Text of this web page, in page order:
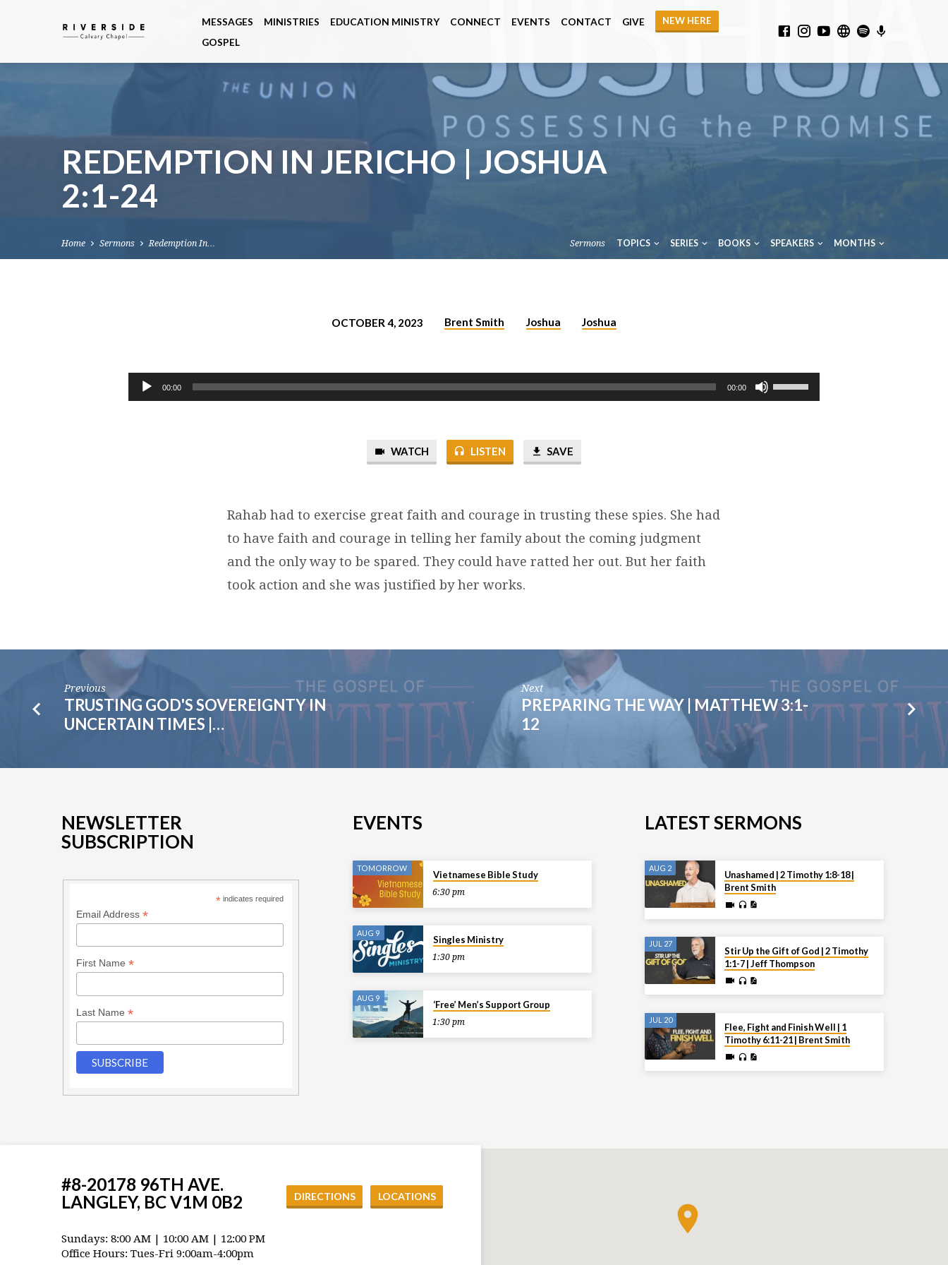
MESSAGES MINISTRIES EDUCATION MINISTRY CONNECT EVENTS CONTACT GIVE
NEW HERE
GOSPEL
REDEMPTION IN JERICHO | JOSHUA
2:1-24
Home Sermons Redemption In… Sermons TOPICS SERIES BOOKS SPEAKERS MONTHS
OCTOBER 4, 2023 Brent Smith Joshua Joshua
Audio
00:00 00:00
WATCH LISTEN SAVE
Rahab had to exercise great faith and courage in trusting these spies. She had
to have faith and courage in telling her family about the coming judgment
and the only way to be spared. They could have ratted her out. But her faith
took action and she was justified by her works.
Previous
TRUSTING GOD'S SOVEREIGNTY IN
UNCERTAIN TIMES |…
Next
PREPARING THE WAY | MATTHEW 3:1-
12
NEWSLETTER
SUBSCRIPTION
* indicates required
Email Address *
First Name *
Last Name *
EVENTS
TOMORROW
Vietnamese Bible Study
6:30 pm
AUG 9
Singles Ministry
1:30 pm
AUG 9
‘Free’ Men’s Support Group
1:30 pm
LATEST SERMONS
AUG 2
Unashamed | 2 Timothy 1:8-18 |
Brent Smith
JUL 27
Stir Up the Gift of God | 2 Timothy
1:1-7 | Jeff Thompson
JUL 20
Flee, Fight and Finish Well | 1
Timothy 6:11-21 | Brent Smith
#8-20178 96TH AVE.
LANGLEY, BC V1M 0B2
DIRECTIONS LOCATIONS
Sundays: 8:00 AM | 10:00 AM | 12:00 PM
Office Hours: Tues-Fri 9:00am-4:00pm